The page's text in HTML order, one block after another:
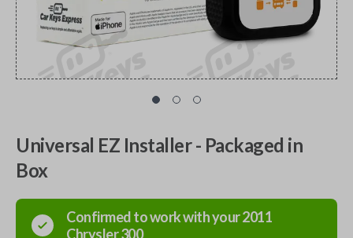
Universal EZ Installer - Packaged in
Box
Confirmed to work with your2011
Chrysler300